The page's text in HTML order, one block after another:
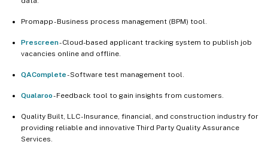
Promapp - Business process management (BPM) tool.
Prescreen- Cloud-based applicant tracking system to publish job
vacancies online and offline.
QAComplete- Software test management tool.
Qualaroo- Feedback tool to gain insights from customers.
Quality Built, LLC - Insurance, financial, and construction industry for
providing reliable and innovative Third Party Quality Assurance
Services.